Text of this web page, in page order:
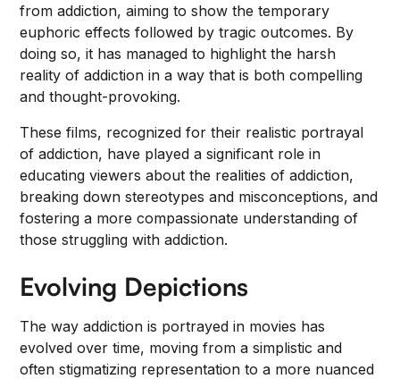
from addiction, aiming to show the temporary
euphoric effects followed by tragic outcomes. By
doing so, it has managed to highlight the harsh
reality of addiction in a way that is both compelling
and thought-provoking.
These films, recognized for their realistic portrayal
of addiction, have played a significant role in
educating viewers about the realities of addiction,
breaking down stereotypes and misconceptions, and
fostering a more compassionate understanding of
those struggling with addiction.
Evolving Depictions
The way addiction is portrayed in movies has
evolved over time, moving from a simplistic and
often stigmatizing representation to a more nuanced